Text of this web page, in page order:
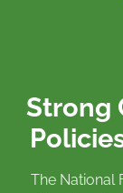
Strong
The National